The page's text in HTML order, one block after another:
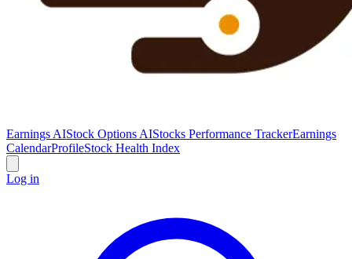
Earnings AIStock Options AIStocks Performance TrackerEarnings
CalendarProfileStock Health Index
Log in